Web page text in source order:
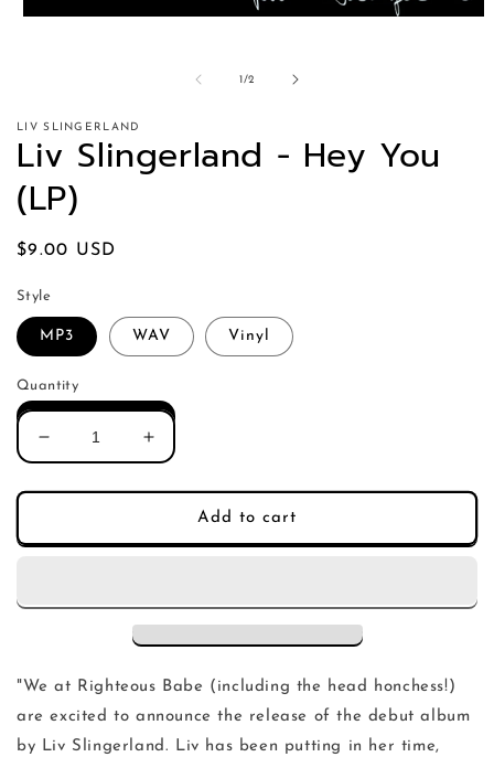
1/of
2
LIV SLINGERLAND
Liv Slingerland - Hey You
(LP)
Regular
$9.00 USD
Style
MP3 WAV Vinyl
Quantity
Decrease
quantity
for
Slingerland
You
Increase
quantity
for
Slingerland
You
(LP)
Add to cart
"We at Righteous Babe (including the head honchess!)
are excited to announce the release of the debut album
by Liv Slingerland. Liv has been putting in her time,